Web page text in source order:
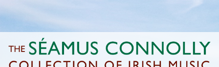
to
content